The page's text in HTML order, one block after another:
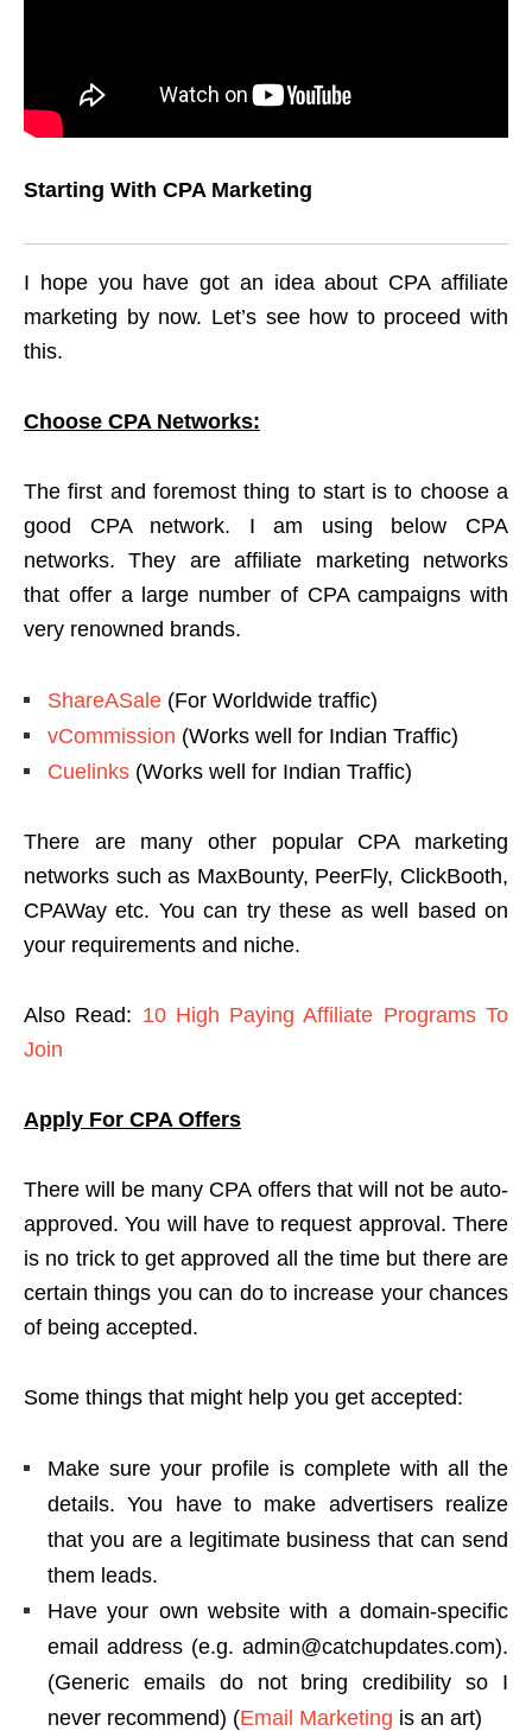
Starting With CPA Marketing
I hope you have got an idea about CPA affiliate
marketing by now. Let’s see how to proceed with
this.
Choose CPA Networks:
The first and foremost thing to start is to choose a
good CPA network. I am using below CPA
networks. They are affiliate marketing networks
that offer a large number of CPA campaigns with
very renowned brands.
ShareASale (For Worldwide traffic)
vCommission (Works well for Indian Traffic)
Cuelinks (Works well for Indian Traffic)
There are many other popular CPA marketing
networks such as MaxBounty, PeerFly, ClickBooth,
CPAWay etc. You can try these as well based on
your requirements and niche.
Also Read: 10 High Paying Affiliate Programs To
Join
Apply For CPA Offers
There will be many CPA offers that will not be auto-
approved. You will have to request approval. There
is no trick to get approved all the time but there are
certain things you can do to increase your chances
of being accepted.
Some things that might help you get accepted:
Make sure your profile is complete with all the
details. You have to make advertisers realize
that you are a legitimate business that can send
them leads.
Have your own website with a domain-specific
email address (e.g. admin@catchupdates.com).
(Generic emails do not bring credibility so I
never recommend) (Email Marketing is an art)